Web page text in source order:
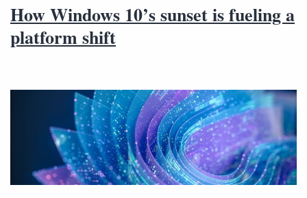
How Windows 10’s sunset is fueling a
platform shift